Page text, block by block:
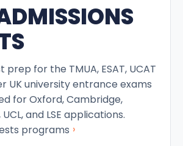
prep for the TMUA, ESAT, UCAT
UK university entrance exams
for Oxford, Cambridge,
and LSE applications.
programs ›